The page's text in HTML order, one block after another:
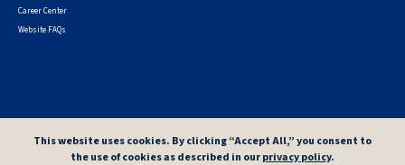
Career Center
Website FAQs
This website uses cookies. By clicking “Accept All,” you consent to
the use of cookies as described in ourprivacy policy.